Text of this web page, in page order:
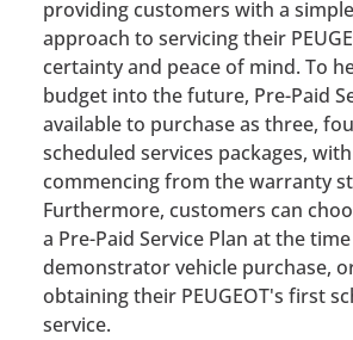
providing customers with a
approach to servicing their
certainty and peace of mind. To
budget into the future, Pre-Paid
available to purchase as three,
scheduled services packages,
commencing from the warranty
Furthermore, customers can
a Pre-Paid Service Plan at the
demonstrator vehicle purchase,
obtaining their PEUGEOT's first
service.